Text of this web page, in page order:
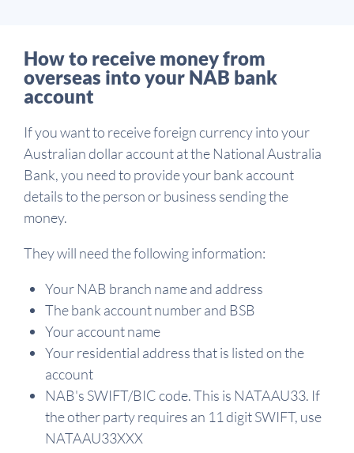
How to receive money from
overseas into your NAB bank
account
If you want to receive foreign currency into your
Australian dollar account at the National Australia
Bank, you need to provide your bank account
details to the person or business sending the
money.
They will need the following information:
Your NAB branch name and address
The bank account number and BSB
Your account name
Your residential address that is listed on the
account
NAB's SWIFT/BIC code. This is NATAAU33. If
the other party requires an 11 digit SWIFT, use
NATAAU33XXX